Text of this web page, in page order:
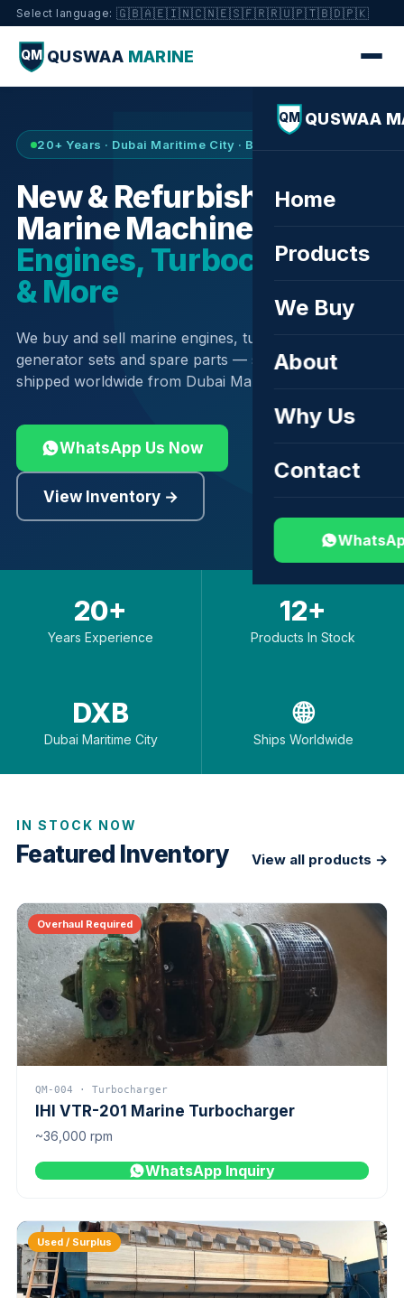
Select language: 🇬🇧🇦🇪🇮🇳🇨🇳🇪🇸🇫🇷🇷🇺🇵🇹🇧🇩🇵🇰
QM QUSWAA MARINE
QM QUSWAA
Home
Products
We Buy
About
Why Us
Contact
20+ Years · Dubai Maritime City · Buy & Sell
New & Refurbished
Marine Machinery —
Engines, Turbochargers
& More
We buy and sell marine engines, turbochargers,
generator sets and spare parts — sourced globally,
shipped worldwide from Dubai Maritime City.
WhatsApp Us Now
View Inventory →
20+
Years Experience
12+
Products In Stock
DXB
Dubai Maritime City
🌐
Ships Worldwide
IN STOCK NOW
Featured Inventory View all products →
Overhaul Required
QM-004 · Turbocharger
IHI VTR-201 Marine Turbocharger
~36,000 rpm
WhatsApp Inquiry
Used / Surplus